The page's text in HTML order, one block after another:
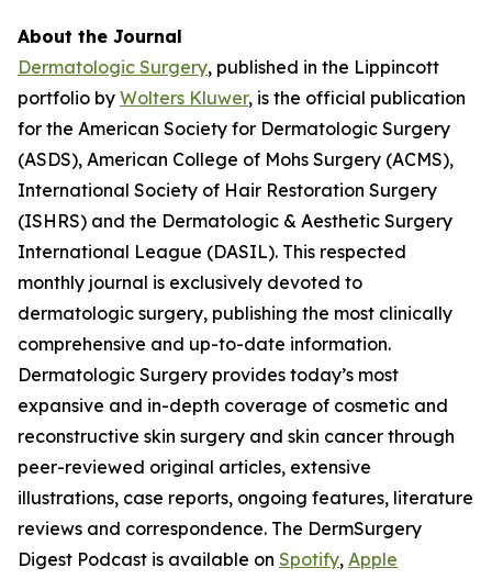
About the Journal
Dermatologic Surgery, published in the Lippincott
portfolio by Wolters Kluwer, is the official publication
for the American Society for Dermatologic Surgery
(ASDS), American College of Mohs Surgery (ACMS),
International Society of Hair Restoration Surgery
(ISHRS) and the Dermatologic & Aesthetic Surgery
International League (DASIL). This respected
monthly journal is exclusively devoted to
dermatologic surgery, publishing the most clinically
comprehensive and up-to-date information.
Dermatologic Surgery provides today’s most
expansive and in-depth coverage of cosmetic and
reconstructive skin surgery and skin cancer through
peer-reviewed original articles, extensive
illustrations, case reports, ongoing features, literature
reviews and correspondence. The DermSurgery
Digest Podcast is available on Spotify, Apple